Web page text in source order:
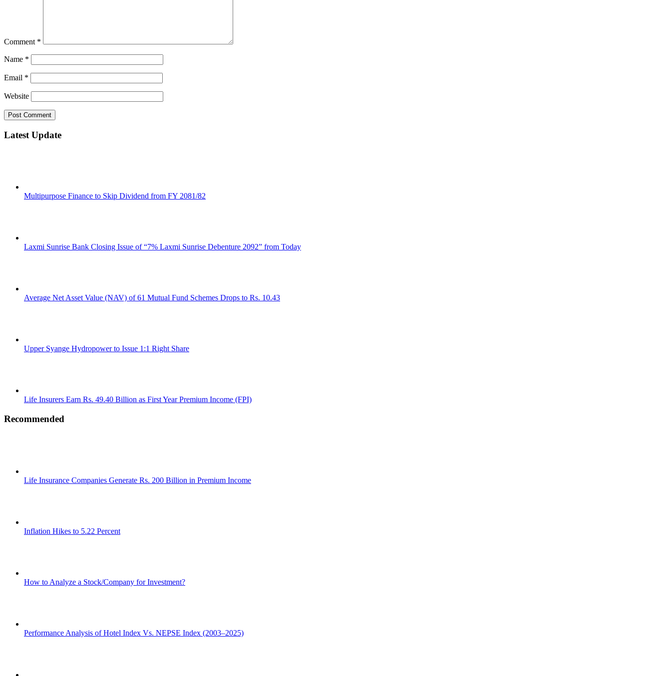
Comment *
Name *
Email *
Website
Latest Update
Multipurpose Finance to Skip Dividend from FY 2081/82
Laxmi Sunrise Bank Closing Issue of “7% Laxmi Sunrise Debenture 2092” from Today
Average Net Asset Value (NAV) of 61 Mutual Fund Schemes Drops to Rs. 10.43
Upper Syange Hydropower to Issue 1:1 Right Share
Life Insurers Earn Rs. 49.40 Billion as First Year Premium Income (FPI)
Recommended
Life Insurance Companies Generate Rs. 200 Billion in Premium Income
Inflation Hikes to 5.22 Percent
How to Analyze a Stock/Company for Investment?
Performance Analysis of Hotel Index Vs. NEPSE Index (2003–2025)